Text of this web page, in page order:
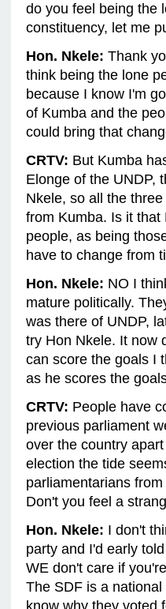
do you feel being the
constituency, let me
Hon. Nkele: Thank
think being the lone
because I know I'm
of Kumba and the
could bring that
CRTV: But Kumba
Elonge of the UNDP,
Nkele, so all the
from Kumba. Is it
people, as being
have to change from
Hon. Nkele: NO I
mature politically.
was there of UNDP,
try Hon Nkele. It now
can score the goals I
as he scores the
CRTV: People have
previous parliament
over the country
election the tide
parliamentarians
Don't you feel a
Hon. Nkele: I don't
party and I'd early
WE don't care if
The SDF is a
know why they voted